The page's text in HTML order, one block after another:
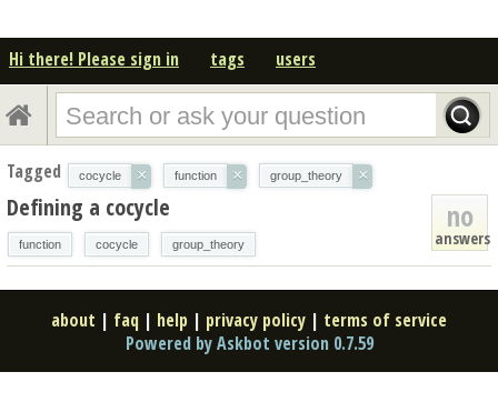
Hi there! Please sign in tags users
Tagged cocycle × function × group_theory ×
no
answers
Defining a cocycle
function cocycle group_theory
about | faq | help | privacy policy | terms of service
Powered by Askbot version 0.7.59